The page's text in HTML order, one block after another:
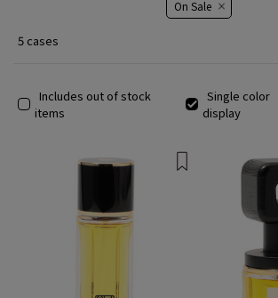
On ​​Sale​​
5 cases
Includes out of stock
items
Single color
display